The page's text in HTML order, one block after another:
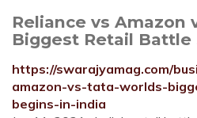
Reliance vs Amazon
Biggest Retail Battle
https://swarajyamag.com/
amazon-vs-tata-worlds-
begins-in-india